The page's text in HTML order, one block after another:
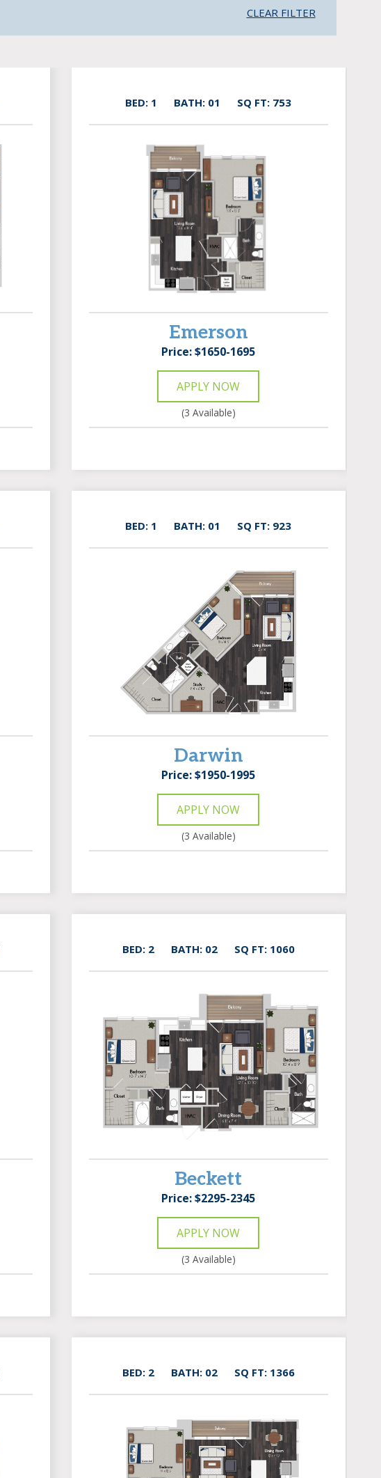
CLEAR FILTER
BED: 1 BATH: 01 SQ FT: 753
Emerson
Price: $1650-1695
APPLY NOW
(3 Available)
BED: 1 BATH: 01 SQ FT: 923
Darwin
Price: $1950-1995
APPLY NOW
(3 Available)
BED: 2 BATH: 02 SQ FT: 1060
Beckett
Price: $2295-2345
APPLY NOW
(3 Available)
BED: 2 BATH: 02 SQ FT: 1366